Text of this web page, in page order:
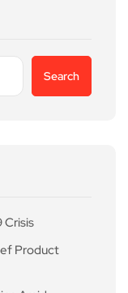
Search
Crisis
Product